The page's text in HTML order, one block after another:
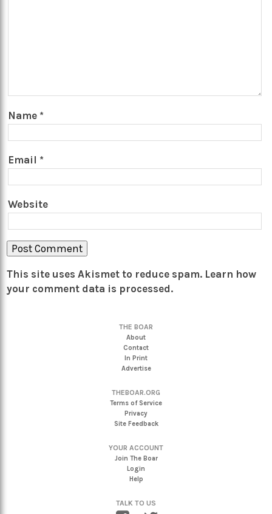
Name *
Email *
Website
This site uses Akismet to reduce spam. Learn how
your comment data is processed.
THE BOAR
About
Contact
In Print
Advertise
THEBOAR.ORG
Terms of Service
Privacy
Site Feedback
YOUR ACCOUNT
Join The Boar
Login
Help
TALK TO US